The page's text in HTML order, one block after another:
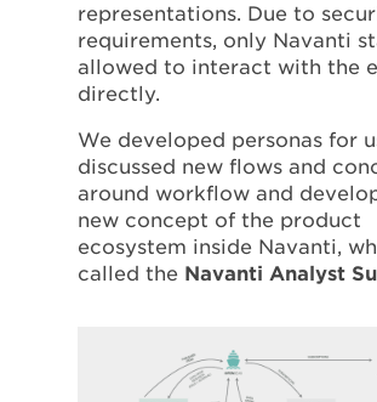
representations. Due to
requirements, only Navanti
allowed to interact with the
directly.
We developed personas for
discussed new flows and
around workflow and
new concept of the product
ecosystem inside Navanti,
called the Navanti Analyst